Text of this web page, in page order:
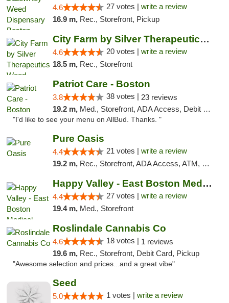
4.6 27 votes | write a review
16.9 m, Rec., Storefront, Pickup
City Farm by Silver Therapeutics Weed Disp...
4.6 20 votes | write a review
18.5 m, Rec., Storefront
Patriot Care - Boston
3.8 38 votes | 23 reviews
19.2 m, Med., Storefront, ADA Access, Debit Card
"I'd like to see your menu on AllBud. Thanks. "
Pure Oasis
4.4 21 votes | write a review
19.2 m, Rec., Storefront, ADA Access, ATM, Debit Card, Pickup
Happy Valley - East Boston Medical Marijua...
4.4 27 votes | write a review
19.4 m, Med., Storefront
Roslindale Cannabis Co
4.6 18 votes | 1 reviews
19.6 m, Rec., Storefront, Debit Card, Pickup
"Awesome selection and prices...and a great vibe"
Seed
5.0 1 votes | write a review